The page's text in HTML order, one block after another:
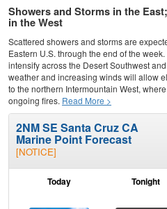
Showers and Storms in the
in the West
Scattered showers and storms are
Eastern U.S. through the end of the
intensify across the Desert Southwest
weather and increasing winds will allow
to the northern Intermountain West,
ongoing fires. Read More >
2NM SE Santa Cruz CA
Marine Point Forecast
[NOTICE]
Today Tonight